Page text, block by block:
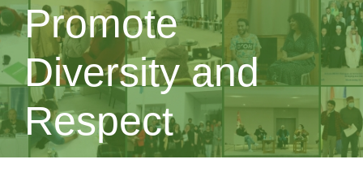
Promote
Diversity and
Respect